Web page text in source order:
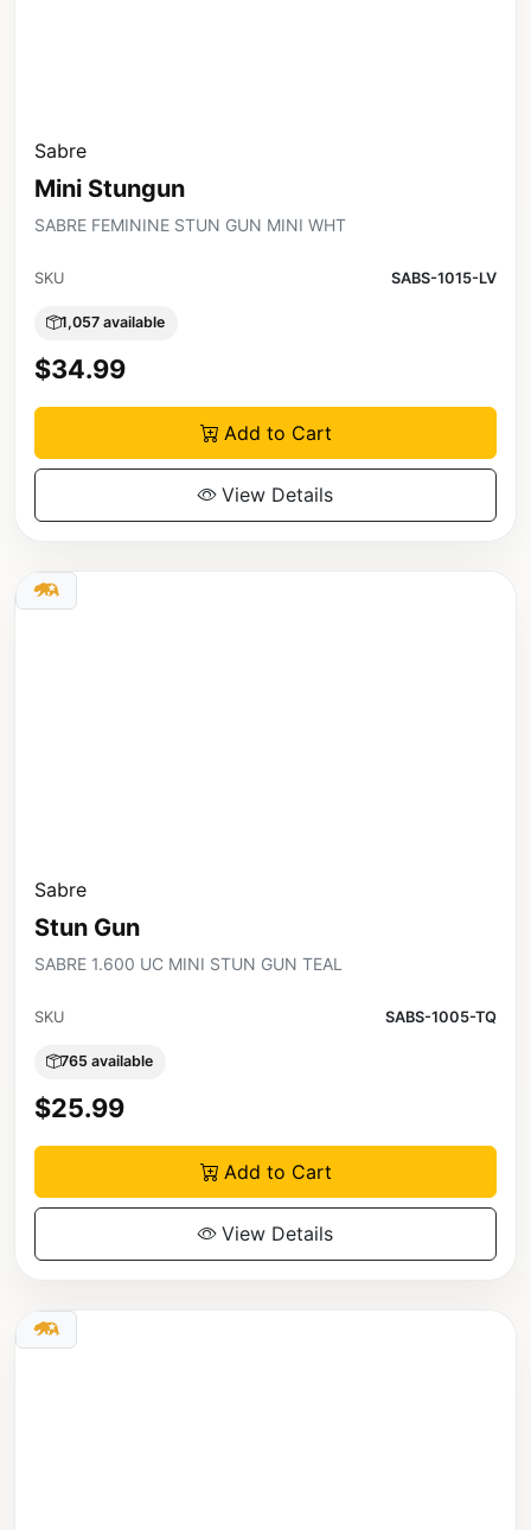
Sabre
Mini Stungun
SABRE FEMININE STUN GUN MINI WHT
SKU SABS-1015-LV
1,057 available
$34.99
Add to Cart
View Details
Sabre
Stun Gun
SABRE 1.600 UC MINI STUN GUN TEAL
SKU SABS-1005-TQ
765 available
$25.99
Add to Cart
View Details